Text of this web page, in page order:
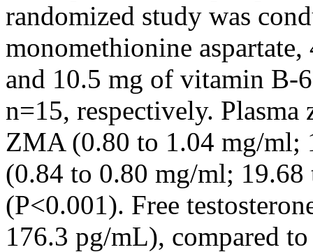
randomized study was
monomethionine
and 10.5 mg of vitamin B-
n=15, respectively. Plasma
ZMA (0.80 to 1.04 mg/ml;
(0.84 to 0.80 mg/ml;
(P<0.001). Free
176.3 pg/mL), compared